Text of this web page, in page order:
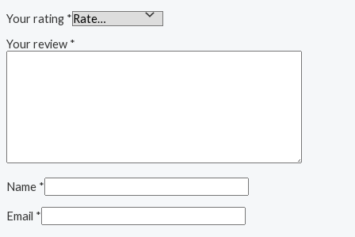
Your rating *
Your review *
Name *
Email *